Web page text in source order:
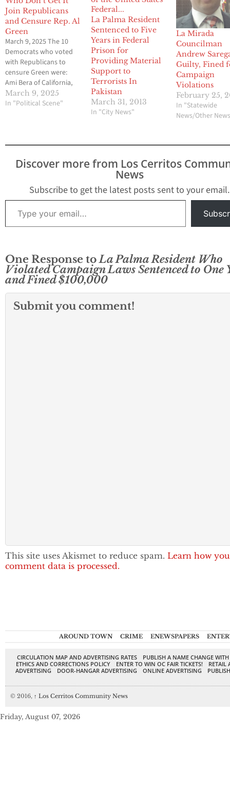
Join Republicans
and Censure Rep. Al
Green
March 9, 2025 The 10
Democrats who voted
with Republicans to
censure Green were:
Ami Bera of California,
Ed Case of Hawaii, Jim
Costa of California,
Houlahan of
Kaptur of Ohio, Jared
Marie Gluesenkamp
March 9, 2025
In "Political Scene"
La Palma Resident
Sentenced to Five
Years in Federal
Prison for
Providing Material
Support to
Terrorists In
Pakistan
March 31, 2013
In "City News"
La Mirada
Councilman
Andrew
Guilty, Fined
Campaign
Violations
February 25,
In "Statewide
News/Other
Discover more from Los Cerritos
News
Subscribe to get the latest posts sent to your email.
Type your email…
One Response toLa Palma Resident Who
Violated Campaign Laws Sentenced to One
and Fined $100,000
Submit you comment!
This site uses Akismet to reduce spam. Learn how
comment data is processed.
AROUND TOWN CRIME ENEWSPAPERS
CIRCULATION MAP AND ADVERTISING RATES
PUBLISH A NAME CHANGE
ETHICS AND CORRECTIONS POLICY
ENTER TO WIN OC FAIR TICKETS!
RETAIL
ADVERTISING
DOOR-HANGAR ADVERTISING ONLINE ADVERTISING
© 2016, ↑ Los Cerritos Community News
Friday, August 07, 2026